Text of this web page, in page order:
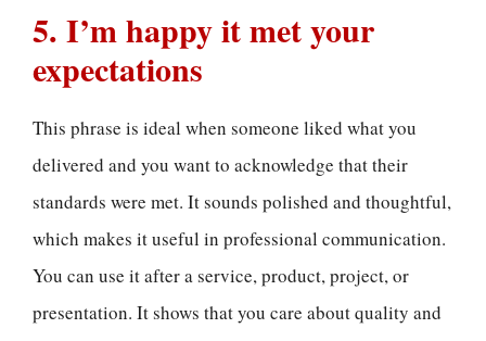
5. I’m happy it met your
expectations
This phrase is ideal when someone liked what you
delivered and you want to acknowledge that their
standards were met. It sounds polished and thoughtful,
which makes it useful in professional communication.
You can use it after a service, product, project, or
presentation. It shows that you care about quality and